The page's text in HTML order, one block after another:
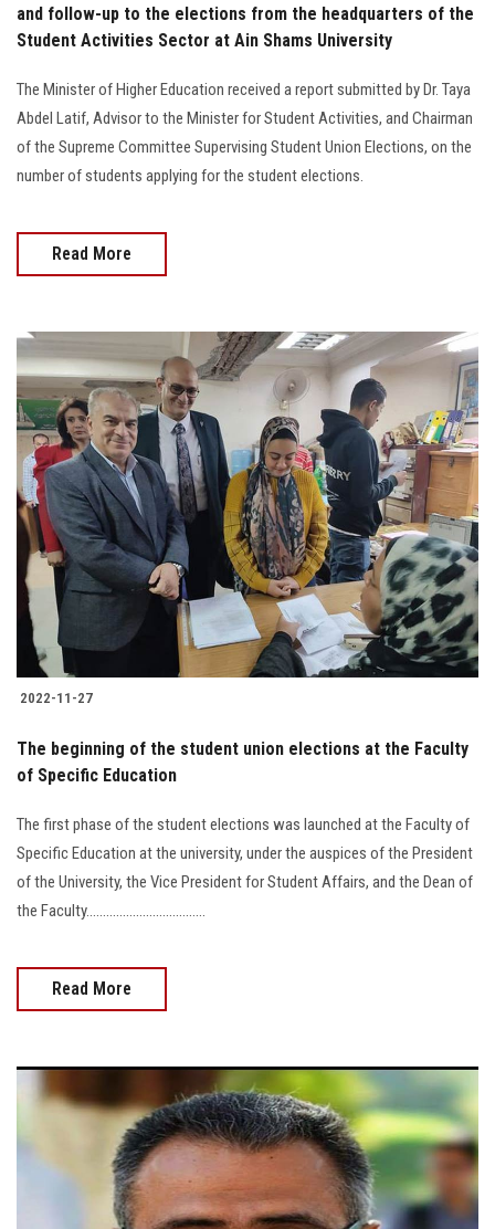
and follow-up to the elections from the headquarters of the
Student Activities Sector at Ain Shams University
The Minister of Higher Education received a report submitted by Dr. Taya
Abdel Latif, Advisor to the Minister for Student Activities, and Chairman
of the Supreme Committee Supervising Student Union Elections, on the
number of students applying for the student elections.
Read More
2022-11-27
The beginning of the student union elections at the Faculty
of Specific Education
The first phase of the student elections was launched at the Faculty of
Specific Education at the university, under the auspices of the President
of the University, the Vice President for Student Affairs, and the Dean of
the Faculty....................................
Read More